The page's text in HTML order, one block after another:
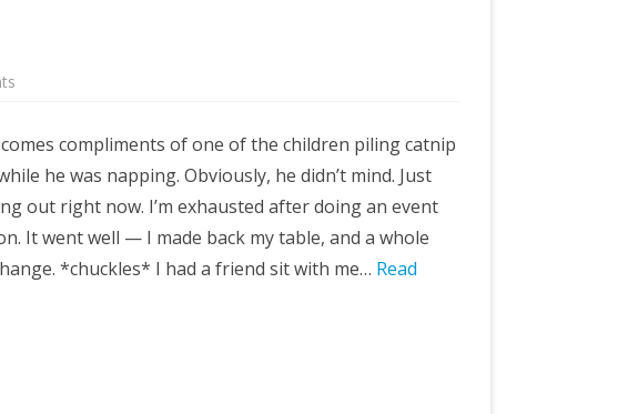
compliments of one of the children piling catnip
he was napping. Obviously, he didn’t mind. Just
out right now. I’m exhausted after doing an event
It went well — I made back my table, and a whole
*chuckles* I had a friend sit with me… Read